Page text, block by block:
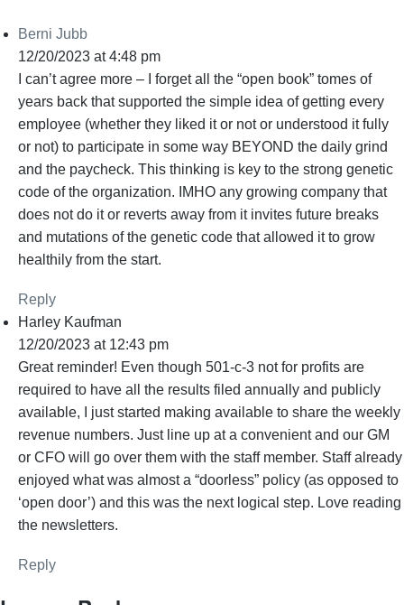
Berni Jubb
12/20/2023 at 4:48 pm
I can’t agree more – I forget all the “open book” tomes of
years back that supported the simple idea of getting every
employee (whether they liked it or not or understood it fully
or not) to participate in some way BEYOND the daily grind
and the paycheck. This thinking is key to the strong genetic
code of the organization. IMHO any growing company that
does not do it or reverts away from it invites future breaks
and mutations of the genetic code that allowed it to grow
healthily from the start.
Reply
Harley Kaufman
12/20/2023 at 12:43 pm
Great reminder! Even though 501-c-3 not for profits are
required to have all the results filed annually and publicly
available, I just started making available to share the weekly
revenue numbers. Just line up at a convenient and our GM
or CFO will go over them with the staff member. Staff already
enjoyed what was almost a “doorless” policy (as opposed to
‘open door’) and this was the next logical step. Love reading
the newsletters.
Reply